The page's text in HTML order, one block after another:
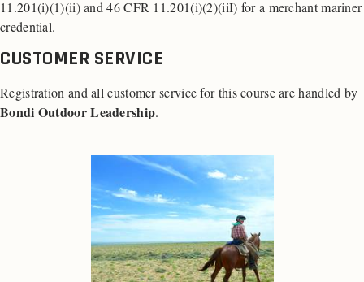
11.201(i)(1)(ii) and 46 CFR 11.201(i)(2)(iiI) for a merchant mariner
credential.
CUSTOMER SERVICE
Registration and all customer service for this course are handled by
Bondi Outdoor Leadership.